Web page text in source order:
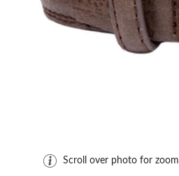
Scroll over photo for zoom